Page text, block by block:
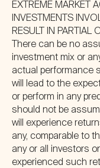
EXTREME MARKET
INVESTMENTS
RESULT IN PARTIAL
There can be no
investment mix or
actual performance
will lead to the
or perform in any
should not be
will experience
any, comparable to
any or all investors
experienced such